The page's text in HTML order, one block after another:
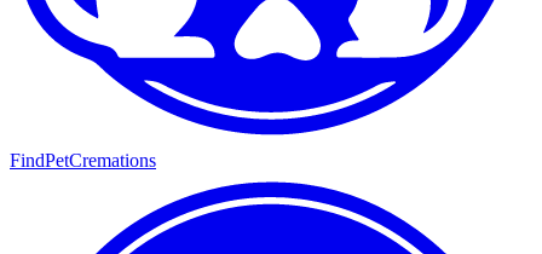
FindPetCremations